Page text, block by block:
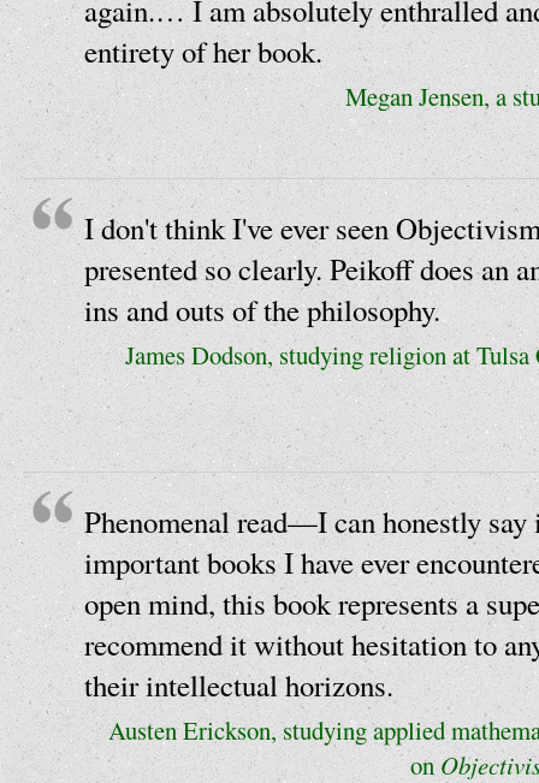
again.… I am absolutely enthralled
entirety of her book.
Megan Jensen, a
I don't think I've ever seen
presented so clearly. Peikoff does an
ins and outs of the philosophy.
James Dodson, studying religion at
Phenomenal read—I can honestly say
important books I have ever
open mind, this book represents a
recommend it without hesitation to
their intellectual horizons.
Austen Erickson, studying applied
on